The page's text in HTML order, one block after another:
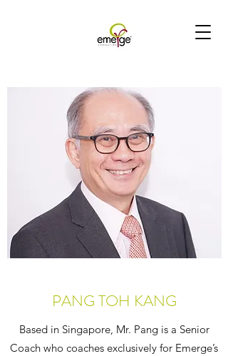
PANG TOH KANG
Based in Singapore, Mr. Pang is a Senior
Coach who coaches exclusively for Emerge’s